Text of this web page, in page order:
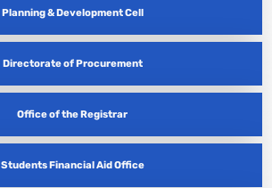
Planning & Development Cell
Directorate of Procurement
Office of the Registrar
Students Financial Aid Office